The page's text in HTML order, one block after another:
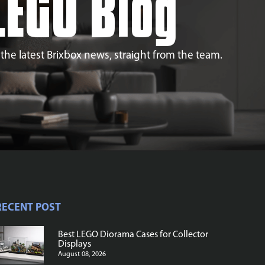
latest Brixbox news, straight from the team.
POST
Best LEGO Diorama Cases for Collector
Displays
August 08, 2026